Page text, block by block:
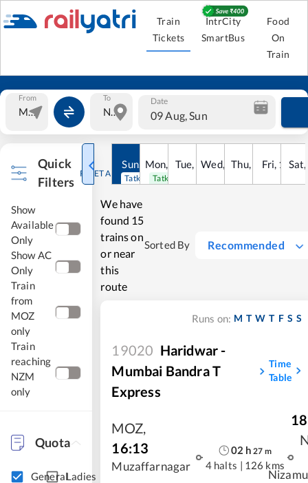
Train
Tickets
IntrCity
SmartBus
Food
On
Train
From To Date
09 Aug, Sun
Quick
Filters
RESET ALL
Show
Available
Only
Show AC
Only
Train
from
MOZ
only
Train
reaching
NZM
only
Quota
GeneralLadies
Sun, 9Aug
Tatkal open
Mon, 10Aug
Tatkal open
Tue, 11Aug
Wed, 12Aug
Thu, 13 Aug
Fri, 14Sat,
We have
found 15
trains on
or near
this
route
Sorted By Recommended
Runs on: M T W T F S S
19020 Haridwar -
Mumbai Bandra T
Express
Time
Table
MOZ,
16:13
Muzaffarnagar
02 h 27 m
4 halts | 126 kms